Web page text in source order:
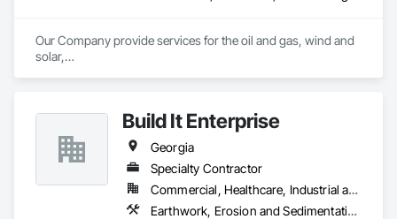
Our Company provide services for the oil and gas, wind and
solar,
equipment in the industry. This combined with our safety first
commitment will eliminate costly downtime and insure a
smooth
completion of your project.
Build It Enterprise
Georgia
Specialty Contractor
Commercial, Healthcare, Industrial and Energy, Infrastructure, Institutional, Residential
Earthwork, Erosion and Sedimentation Controls, Excavation and Fill, Grading, Site Clearing, Structure Demolition